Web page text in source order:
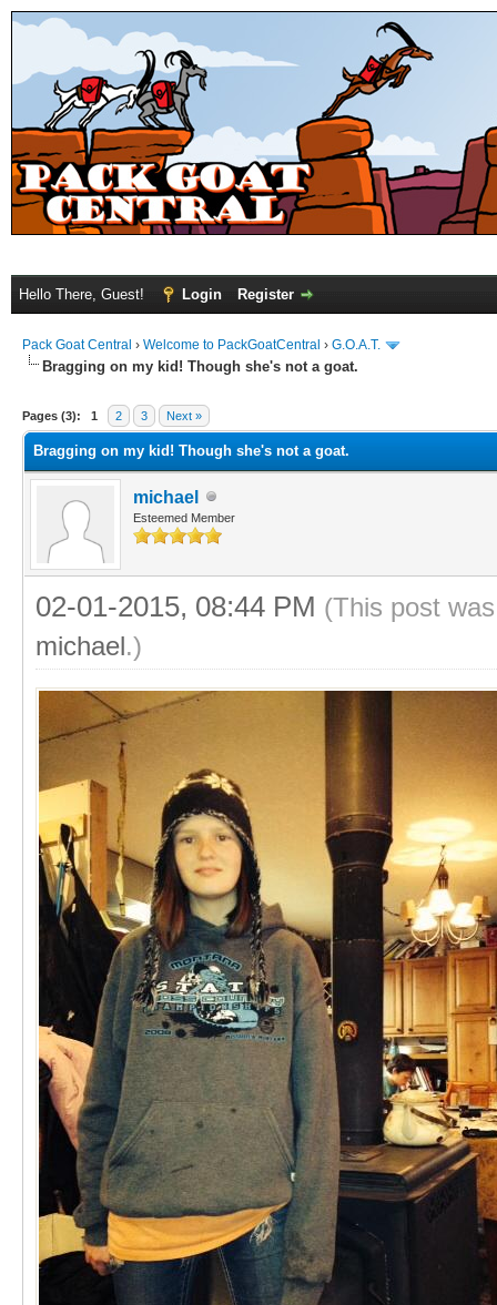
Hello There, Guest! Login Register
Pack Goat Central › Welcome to PackGoatCentral › G.O.A.T.
Bragging on my kid! Though she's not a goat.
Pages (3): 1 2 3 Next »
Bragging on my kid! Though she's not a goat.
michael
Esteemed Member
02-01-2015, 08:44 PM (This post
michael.)